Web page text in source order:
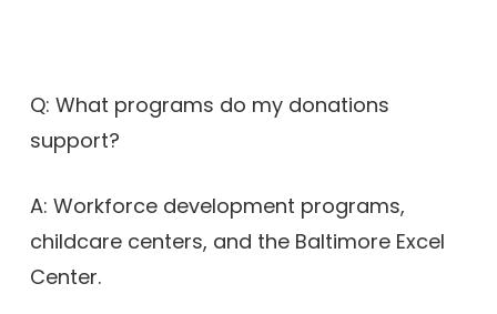
Q: What programs do my donations
support?
A: Workforce development programs,
childcare centers, and the Baltimore Excel
Center.